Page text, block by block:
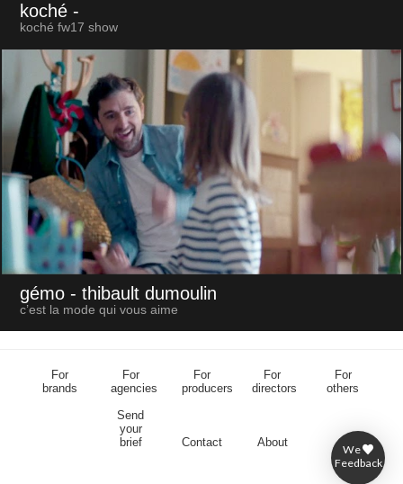
koché -
koché fw17 show
gémo - thibault dumoulin
c’est la mode qui vous aime
We
Feedback
For
brands
For
agencies
For
producers
For
directors
For
others
Send
your
brief
Contact About